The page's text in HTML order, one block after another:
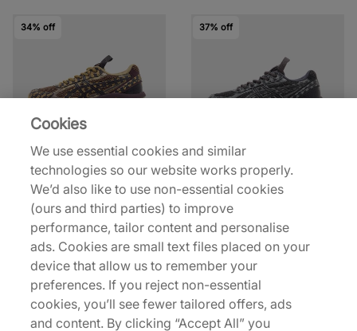
34% off
ASICS
US7-S GEL-KINETIC
Women's
€125,00
See more colours
37% off
ASICS
US7-S GEL-KINETIC
Women's
€120,00
See more colours
50% off 32% off
Cookies
We use essential cookies and similar
technologies so our website works properly.
We’d also like to use non-essential cookies
(ours and third parties) to improve
performance, tailor content and personalise
ads. Cookies are small text files placed on your
device that allow us to remember your
preferences. If you reject non-essential
cookies, you’ll see fewer tailored offers, ads
and content. By clicking “Accept All” you